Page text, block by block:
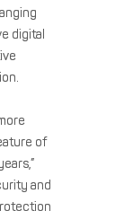
digital
of
and